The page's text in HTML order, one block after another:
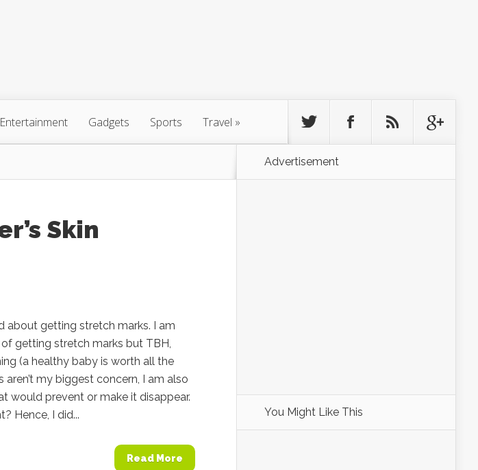
Entertainment Gadgets Sports Travel »
Skin
about getting stretch marks. I am
getting stretch marks but TBH,
(a healthy baby is worth all the
my biggest concern, I am also
would prevent or make it disappear.
Hence, I did...
Read More
Advertisement
You Might Like This